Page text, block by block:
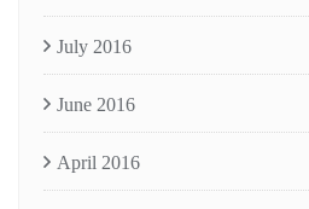
July 2016
June 2016
April 2016